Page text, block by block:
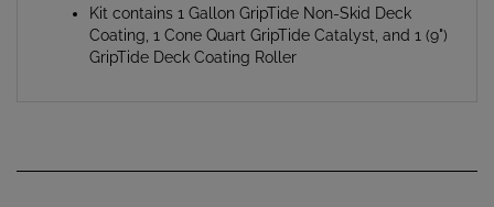
Coating, 1 Cone Quart GripTide Catalyst, and 1 (9")
GripTide Deck Coating Roller